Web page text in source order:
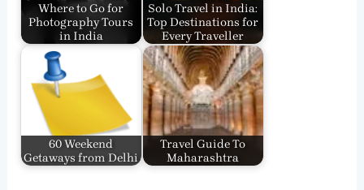
Where to Go for
Photography Tours
in India
Solo Travel in India:
Top Destinations for
Every Traveller
60 Weekend
Getaways from Delhi
Travel Guide To
Maharashtra